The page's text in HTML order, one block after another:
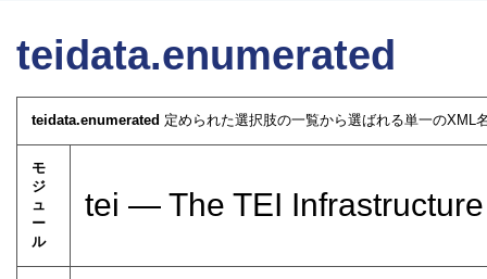
teidata.enumerated
teidata.enumerated 定められた選択肢の一覧から選ばれる単一のXML
モ
ジ
ュ
ー
ル
tei — The TEI Infrastructure